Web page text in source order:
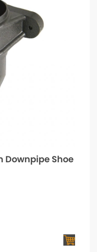
Downpipe Shoe